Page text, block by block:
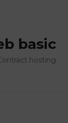
basic
hosting